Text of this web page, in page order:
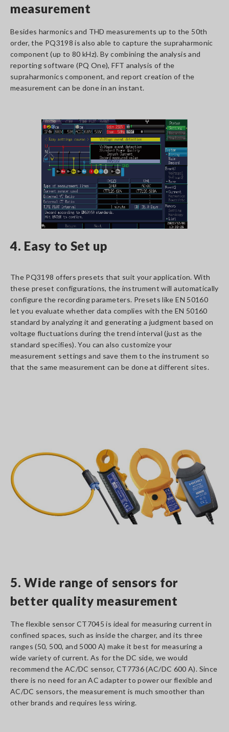
measurement
Besides harmonics and THD measurements up to the 50th
order, the PQ3198 is also able to capture the supraharmonic
component (up to 80 kHz). By combining the analysis and
reporting software (PQ One), FFT analysis of the
supraharmonics component, and report creation of the
measurement can be done in an instant.
4. Easy to Set up
The PQ3198 offers presets that suit your application. With
these preset configurations, the instrument will automatically
configure the recording parameters. Presets like EN 50160
let you evaluate whether data complies with the EN 50160
standard by analyzing it and generating a judgment based on
voltage fluctuations during the trend interval (just as the
standard specifies). You can also customize your
measurement settings and save them to the instrument so
that the same measurement can be done at different sites.
5. Wide range of sensors for
better quality measurement
The flexible sensor CT7045 is ideal for measuring current in
confined spaces, such as inside the charger, and its three
ranges (50, 500, and 5000 A) make it best for measuring a
wide variety of current. As for the DC side, we would
recommend the AC/DC sensor, CT7736 (AC/DC 600 A). Since
there is no need for an AC adapter to power our flexible and
AC/DC sensors, the measurement is much smoother than
other brands and requires less wiring.